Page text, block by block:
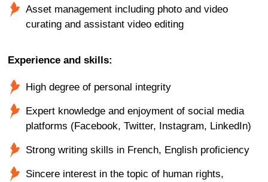
Asset management including photo and video
curating and assistant video editing
Experience and skills:
High degree of personal integrity
Expert knowledge and enjoyment of social media
platforms (Facebook, Twitter, Instagram, LinkedIn)
Strong writing skills in French, English proficiency
Sincere interest in the topic of human rights,